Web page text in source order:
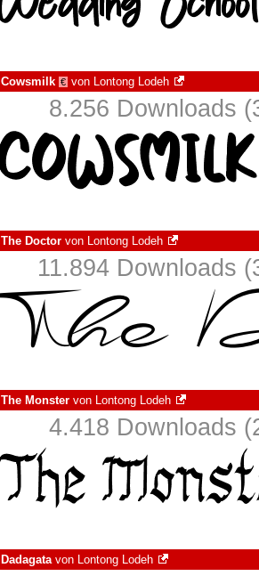
Cowsmilk € von Lontong Lodeh
8.256 Downloads
The Doctor von Lontong Lodeh
11.894 Downloads
The Monster von Lontong Lodeh
4.418 Downloads
Dadagatavon Lontong Lodeh